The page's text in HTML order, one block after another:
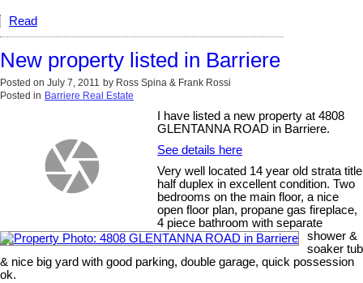
Read
New property listed in Barriere
Posted on July 7, 2011 by Ross Spina & Frank Rossi
Posted in Barriere Real Estate
I have listed a new property at 4808
GLENTANNA ROAD in Barriere.
See details here
Very well located 14 year old strata title
half duplex in excellent condition. Two
bedrooms on the main floor, a nice
open floor plan, propane gas fireplace,
4 piece bathroom with separate
shower &
soaker tub
& nice big yard with good parking, double garage, quick possession
ok.